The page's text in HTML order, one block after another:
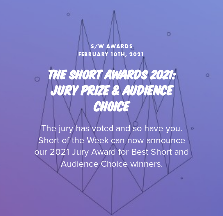
S/W AWARDS
FEBRUARY 10TH, 2021
THE SHORT AWARDS 2021:
JURY PRIZE & AUDIENCE
CHOICE
The jury has voted and so have you.
Short of the Week can now announce
our 2021 Jury Award for Best Short and
Audience Choice winners.